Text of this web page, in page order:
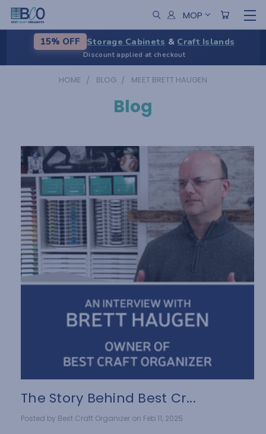
MOP
15% OFF Storage Cabinets & Craft Islands
Discount applied at checkout
HOME BLOG MEET BRETT HAUGEN
Blog
The Story Behind Best Cr...
Posted by Best Craft Organizer on Feb 11, 2025